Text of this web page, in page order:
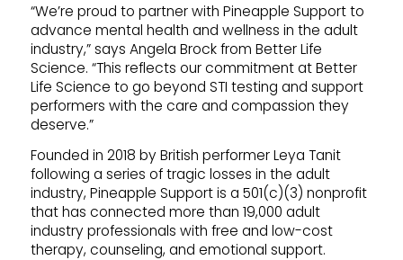
“We’re proud to partner with Pineapple Support to
advance mental health and wellness in the adult
industry,” says Angela Brock from Better Life
Science. “This reflects our commitment at Better
Life Science to go beyond STI testing and support
performers with the care and compassion they
deserve.”
Founded in 2018 by British performer Leya Tanit
following a series of tragic losses in the adult
industry, Pineapple Support is a 501(c)(3) nonprofit
that has connected more than 19,000 adult
industry professionals with free and low-cost
therapy, counseling, and emotional support.